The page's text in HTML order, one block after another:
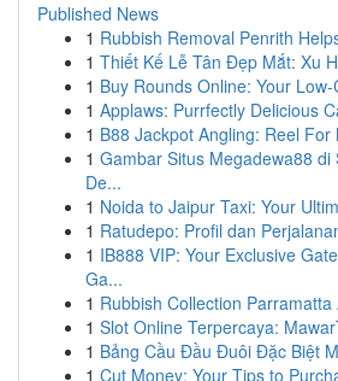
Published News
1 Rubbish Removal Penrith
1 Thiết Kế Lễ Tân Đẹp Mắt: Xu
1 Buy Rounds Online: Your
1 Applaws: Purrfectly Delicious
1 B88 Jackpot Angling: Reel For
1 Gambar Situs Megadewa88 di
De...
1 Noida to Jaipur Taxi: Your
1 Ratudepo: Profil dan
1 IB888 VIP: Your Exclusive
Ga...
1 Rubbish Collection
1 Slot Online Terpercaya:
1 Bảng Cầu Đầu Đuôi Đặc Biệt
1 Cut Money: Your Tips to